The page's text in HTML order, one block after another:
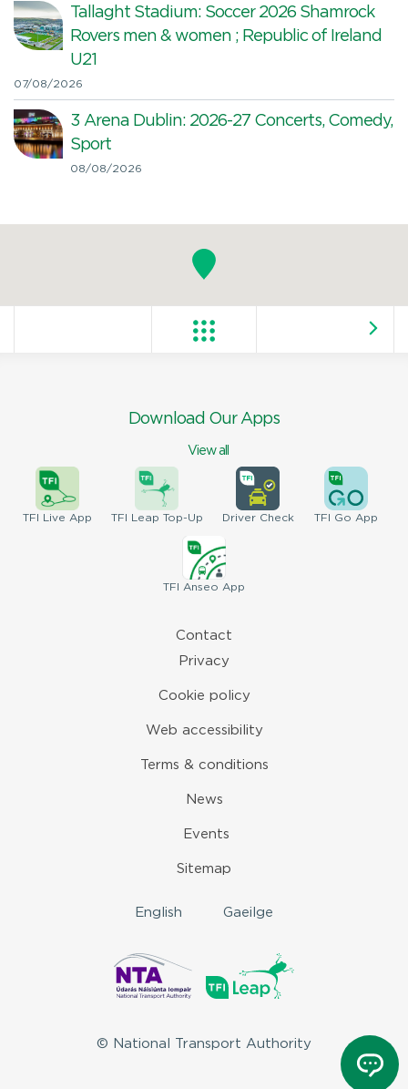
Tallaght Stadium: Soccer 2026 Shamrock
Rovers men & women ; Republic of Ireland
U21
07/08/2026
3 Arena Dublin: 2026-27 Concerts, Comedy,
Sport
08/08/2026
Download Our Apps
View all
TFI Live App TFI Leap Top-Up DriverCheck TFI Go App
TFI Anseo App
Contact
Privacy
Cookie policy
Web accessibility
Terms & conditions
News
Events
Sitemap
English Gaeilge
© National Transport Authority